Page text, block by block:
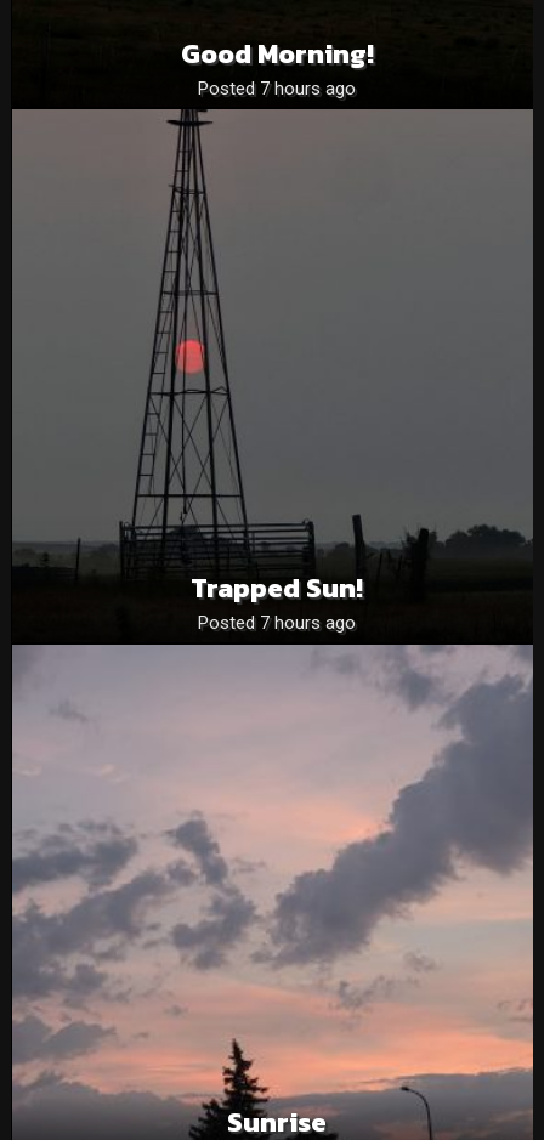
Good Morning!
Posted 7 hours ago
Trapped Sun!
Posted 7 hours ago
Sunrise